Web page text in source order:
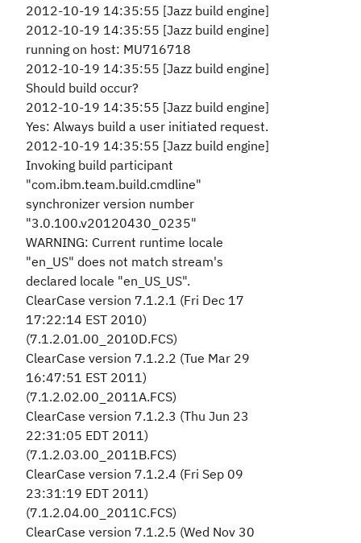
2012-10-19 14:35:55 [Jazz build engine]
2012-10-19 14:35:55 [Jazz build engine]
running on host: MU716718
2012-10-19 14:35:55 [Jazz build engine]
Should build occur?
2012-10-19 14:35:55 [Jazz build engine]
Yes: Always build a user initiated request.
2012-10-19 14:35:55 [Jazz build engine]
Invoking build participant
"com.ibm.team.build.cmdline"
synchronizer version number
"3.0.100.v20120430_0235"
WARNING: Current runtime locale
"en_US" does not match stream's
declared locale "en_US_US".
ClearCase version 7.1.2.1 (Fri Dec 17
17:22:14 EST 2010)
(7.1.2.01.00_2010D.FCS)
ClearCase version 7.1.2.2 (Tue Mar 29
16:47:51 EST 2011)
(7.1.2.02.00_2011A.FCS)
ClearCase version 7.1.2.3 (Thu Jun 23
22:31:05 EDT 2011)
(7.1.2.03.00_2011B.FCS)
ClearCase version 7.1.2.4 (Fri Sep 09
23:31:19 EDT 2011)
(7.1.2.04.00_2011C.FCS)
ClearCase version 7.1.2.5 (Wed Nov 30